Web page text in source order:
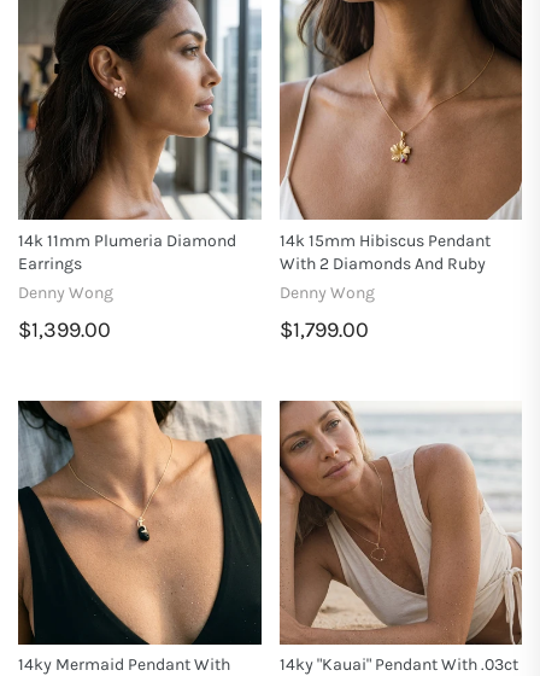
14k 11mm Plumeria Diamond
Earrings
Denny Wong
$1,399.00
14k 15mm Hibiscus Pendant
With 2 Diamonds And Ruby
Denny Wong
$1,799.00
14ky Mermaid Pendant With
14ky "Kauai" Pendant With .03ct